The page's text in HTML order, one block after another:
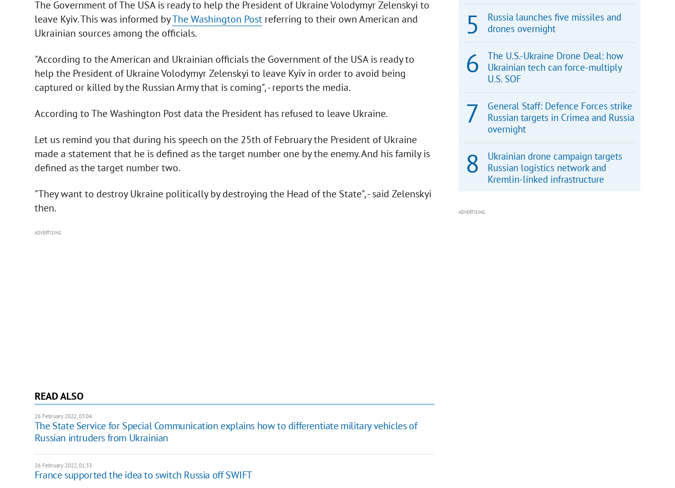
The Government of The USA is ready to help the President of Ukraine Volodymyr Zelenskyi to
leave Kyiv. This was informed byThe Washington Postreferring to their own American and
Ukrainian sources among the officials.
"According to the American and Ukrainian officials the Government of the USA is ready to
help the President of Ukraine Volodymyr Zelenskyi to leave Kyiv in order to avoid being
captured or killed by the Russian Army that is coming", - reports the media.
According to The Washington Post data the President has refused to leave Ukraine.
Let us remind you that during his speech on the 25th of February the President of Ukraine
made a statement that he is defined as the target number one by the enemy. And his family is
defined as the target number two.
"They want to destroy Ukraine politically by destroying the Head of the State", - said Zelenskyi
then.
ADVERTISING
READ ALSO
26 February 2022, 03:04
The State Service for Special Communication explains how to differentiate military vehicles of
Russian intruders from Ukrainian
26 February 2022, 01:33
France supported the idea to switch Russia off SWIFT
Russia launches five missiles and
drones overnight
The U.S.-Ukraine Drone Deal: how
Ukrainian tech can force-multiply
U.S. SOF
General Staff: Defence Forces strike
Russian targets in Crimea and Russia
overnight
Ukrainian drone campaign targets
Russian logistics network and
Kremlin-linked infrastructure
ADVERTISING